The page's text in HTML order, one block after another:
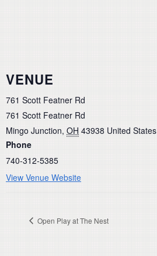
VENUE
761 Scott Featner Rd
761 Scott Featner Rd
Mingo Junction, OH 43938 United States
Phone
740-312-5385
View Venue Website
Open Play at The Nest